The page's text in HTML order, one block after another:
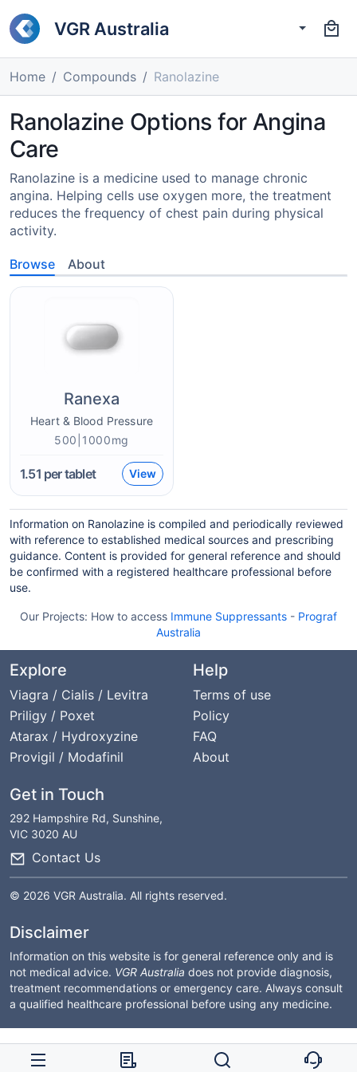
VGR Australia
Home Compounds Ranolazine
Ranolazine Options for Angina
Care
Ranolazine is a medicine used to manage chronic
angina. Helping cells use oxygen more, the treatment
reduces the frequency of chest pain during physical
activity.
Browse About
Ranexa
Heart & Blood Pressure
500|1000mg
1.51 per tablet View
Information on Ranolazine is compiled and periodically reviewed
with reference to established medical sources and prescribing
guidance. Content is provided for general reference and should
be confirmed with a registered healthcare professional before
use.
Our Projects: How to access Immune Suppressants - Prograf
Australia
Explore
Viagra / Cialis / Levitra
Priligy / Poxet
Atarax / Hydroxyzine
Provigil / Modafinil
Help
Terms of use
Policy
FAQ
About
Get in Touch
292 Hampshire Rd, Sunshine,
VIC 3020 AU
Contact Us
© 2026 VGR Australia. All rights reserved.
Disclaimer
Information on this website is for general reference only and is
not medical advice. VGR Australia does not provide diagnosis,
treatment recommendations or emergency care. Always consult
a qualified healthcare professional before using any medicine.